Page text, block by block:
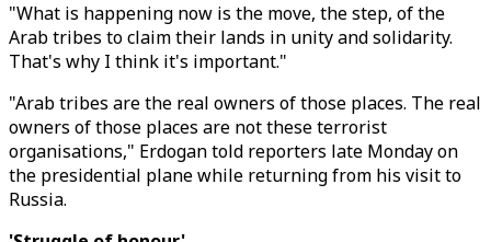
"What is happening now is the move, the step, of the
Arab tribes to claim their lands in unity and solidarity.
That's why I think it's important."
"Arab tribes are the real owners of those places. The real
owners of those places are not these terrorist
organisations," Erdogan told reporters late Monday on
the presidential plane while returning from his visit to
Russia.